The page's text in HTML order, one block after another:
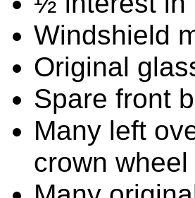
Windshield
Original
Spare front
Many left
crown